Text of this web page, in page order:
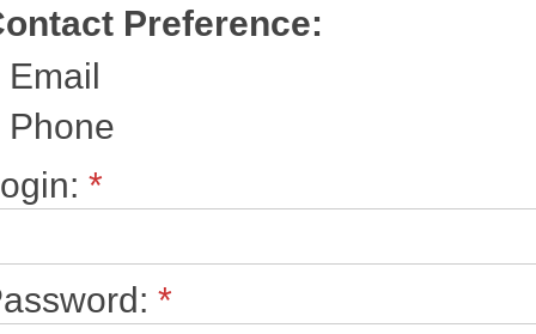
Preference:
Email
Phone
*
*